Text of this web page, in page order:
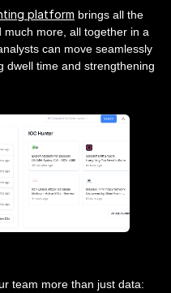
platform brings all the
more, all together in a
can move seamlessly
dwell time and strengthening
team more than just data: